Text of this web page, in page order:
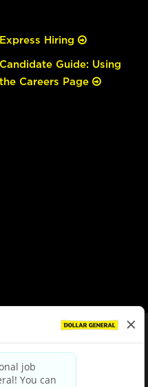
Express Hiring
Candidate Guide: Using
the Careers Page
|Terms & Conditions
Choices